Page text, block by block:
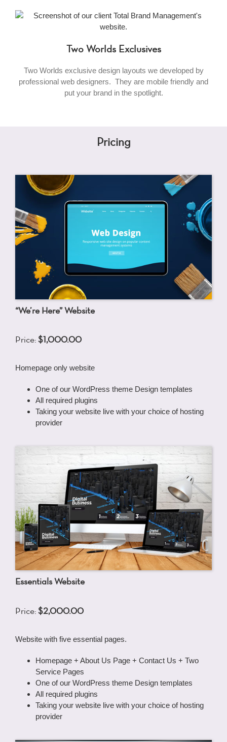
Two Worlds Exclusives
Two Worlds exclusive design layouts we developed by
professional web designers. They are mobile friendly and
put your brand in the spotlight.
Pricing
“We’re Here” Website
Price: $1,000.00
Homepage only website
One of our WordPress theme Design templates
All required plugins
Taking your website live with your choice of hosting
provider
Essentials Website
Price: $2,000.00
Website with five essential pages.
Homepage + About Us Page + Contact Us + Two
Service Pages
One of our WordPress theme Design templates
All required plugins
Taking your website live with your choice of hosting
provider